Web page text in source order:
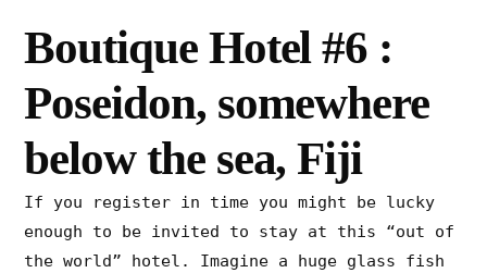
Boutique Hotel #6 :
Poseidon, somewhere
below the sea, Fiji
If you register in time you might be lucky
enough to be invited to stay at this “out of
the world” hotel. Imagine a huge glass fish